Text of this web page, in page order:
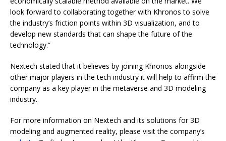
look forward to collaborating together with Khronos to solve
the industry’s friction points within 3D visualization, and to
develop new standards that can shape the future of the
technology.”
Nextech stated that it believes by joining Khronos alongside
other major players in the tech industry it will help to affirm the
company as a key player in the metaverse and 3D modeling
industry.
For more information on Nextech and its solutions for 3D
modeling and augmented reality, please visit the company’s